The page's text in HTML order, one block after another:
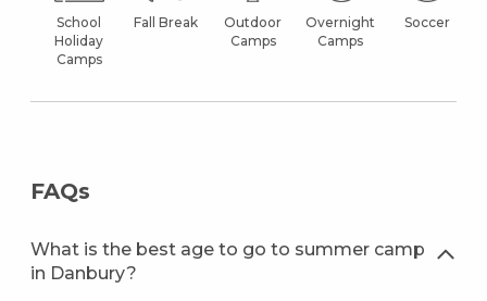
School
Holiday
Camps
Fall Break
Outdoor
Camps
Overnight
Camps
Soccer
FAQs
What is the best age to go to summer camp
in Danbury?